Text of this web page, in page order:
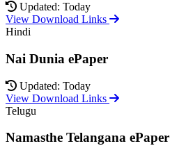
Updated: Today
View Download Links
Hindi
Nai Dunia ePaper
Updated: Today
View Download Links
Telugu
Namasthe Telangana ePaper